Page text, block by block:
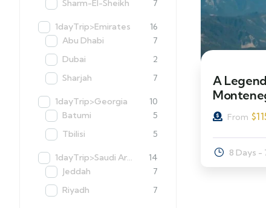
Sharm-El-Sheikh
7
1dayTrip>Emirates
16
Abu Dhabi
7
Dubai
2
Sharjah
7
1dayTrip>Georgia
10
Batumi
5
Tbilisi
5
1dayTrip>Saudi Arabia
14
Jeddah
7
Riyadh
7
A
From $
8 Days -